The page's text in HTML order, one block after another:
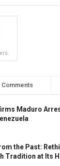
Comments
Maduro
the Past:
Tradition at Its